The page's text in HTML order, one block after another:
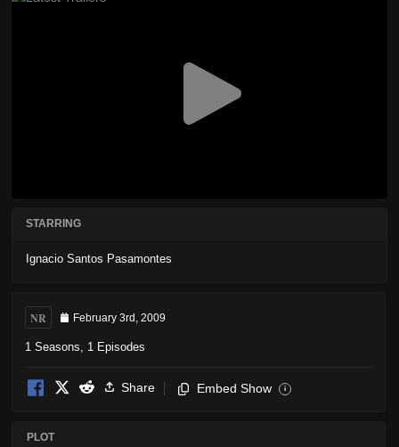
STARRING
Ignacio Santos Pasamontes
NR February 3rd, 2009
1 Seasons, 1 Episodes
Share Embed Show i
PLOT